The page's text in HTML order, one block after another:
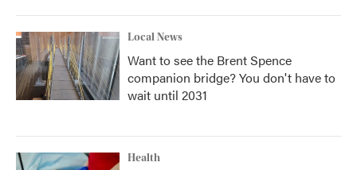
Local News
Want to see the Brent Spence
companion bridge? You don't have to
wait until 2031
Health